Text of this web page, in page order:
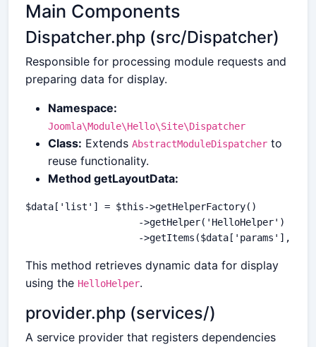
Main Components
Dispatcher.php (src/Dispatcher)
Responsible for processing module requests and
preparing data for display.
Namespace:
Joomla\Module\Hello\Site\Dispatcher
Class: Extends AbstractModuleDispatcher to
reuse functionality.
Method getLayoutData:
$data['list'] = $this->getHelperFactory()
                    ->getHelper('HelloHelper')
This method retrieves dynamic data for display
using the HelloHelper.
provider.php (services/)
A service provider that registers dependencies